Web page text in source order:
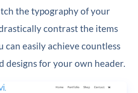
the typography of your
contrast the items
can easily achieve countless
designs for your own header.